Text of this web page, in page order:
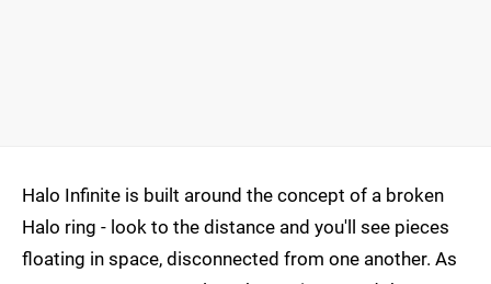
Halo Infinite is built around the concept of a broken
Halo ring - look to the distance and you'll see pieces
floating in space, disconnected from one another. As